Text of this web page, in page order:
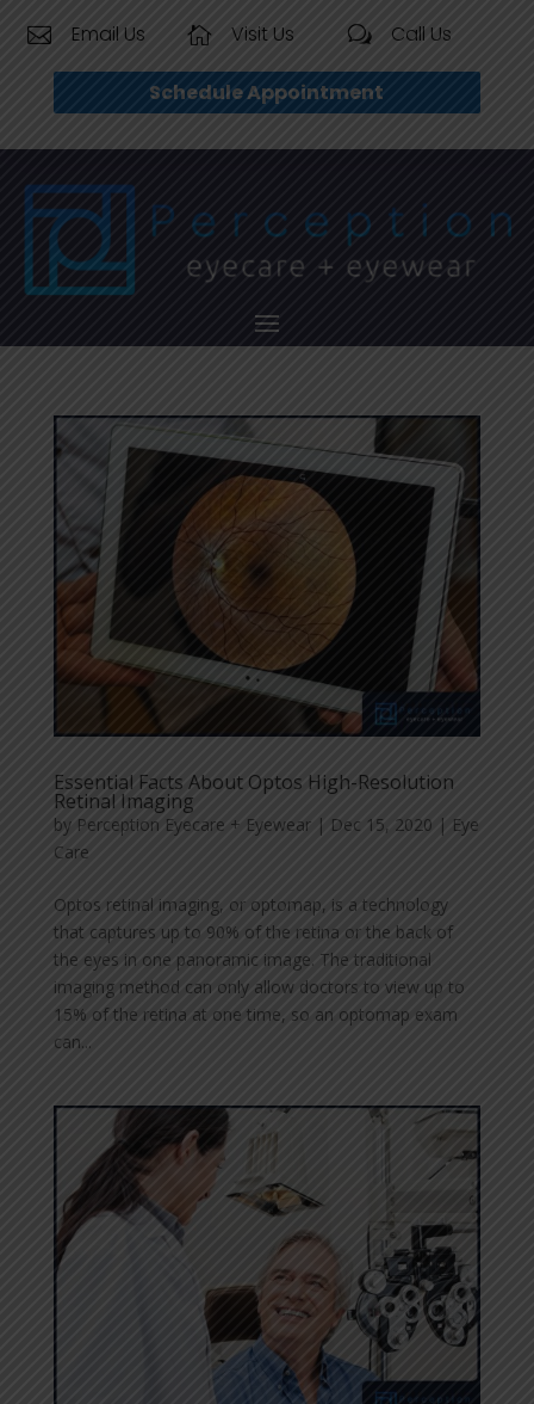
 Email Us  Visit Us w Call Us
Schedule Appointment
Essential Facts About Optos High-Resolution
Retinal Imaging
by Perception Eyecare + Eyewear| Dec 15, 2020 | Eye
Care
Optos retinal imaging, or optomap, is a technology
that captures up to 90% of the retina or the back of
the eyes in one panoramic image. The traditional
imaging method can only allow doctors to view up to
15% of the retina at one time, so an optomap exam
can...